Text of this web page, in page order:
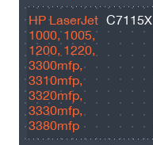
HP LaserJet
1000, 1005,
1200, 1220,
3300mfp,
3310mfp,
3320mfp,
3330mfp,
3380mfp
C7115X